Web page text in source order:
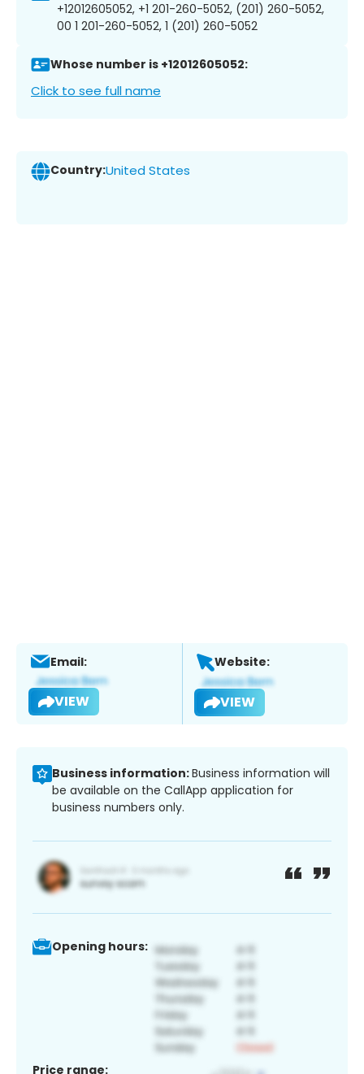
+12012605052, +1 201-260-5052, (201) 260-5052,
00 1 201-260-5052, 1 (201) 260-5052
Whose number is +12012605052:
Click to see full name
Country:United States
Email:
VIEW
Website:
VIEW
Business information:Business information will
be available on the CallApp application for
business numbers only.
Opening hours:
Price range: